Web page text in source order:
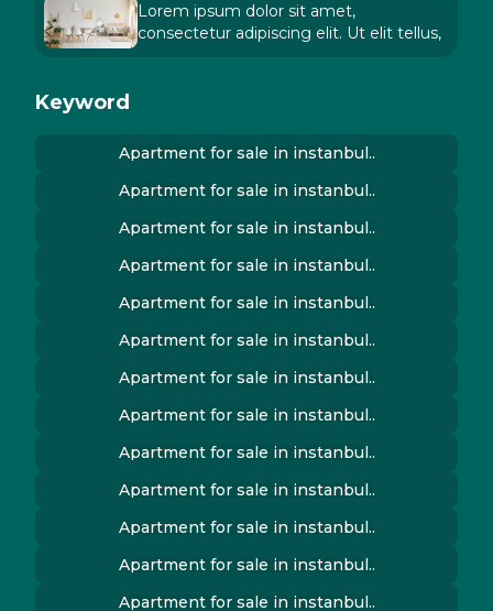
Keyword
Apartment for sale in instanbul..
Apartment for sale in instanbul..
Apartment for sale in instanbul..
Apartment for sale in instanbul..
Apartment for sale in instanbul..
Apartment for sale in instanbul..
Apartment for sale in instanbul..
Apartment for sale in instanbul..
Apartment for sale in instanbul..
Apartment for sale in instanbul..
Apartment for sale in instanbul..
Apartment for sale in instanbul..
Apartment for sale in instanbul..
Lorem ipsum dolor sit amet,
consectetur adipiscing elit. Ut elit tellus,